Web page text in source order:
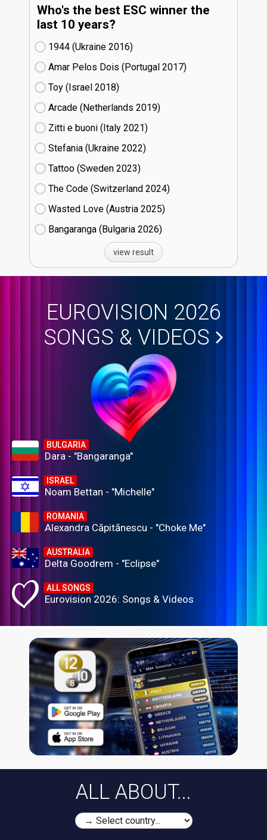
Who's the best ESC winner the
last 10 years?
1944 (Ukraine
16)
Amar Pelos Dois (Portugal
17)
Toy (Israel
18)
Arcade (Netherlands
19)
Zitti e buoni​ (Italy
21)
Stefania (Ukraine
22)
Tattoo (Sweden
23)
The Code (Switzerland
24)
Wasted Love (Austria
25)
Bangaranga (Bulgaria
26)
view result
EUROVISION 2026
SONGS & VIDEOS
BULGARIA
Dara - "Bangaranga"
ISRAEL
Noam Bettan - "Michelle"
ROMANIA
Alexandra Căpitănescu - "Choke Me"
AUSTRALIA
Delta Goodrem - "Eclipse"
ALL SONGS
Eurovision 2026: Songs & Videos
ALL ABOUT...